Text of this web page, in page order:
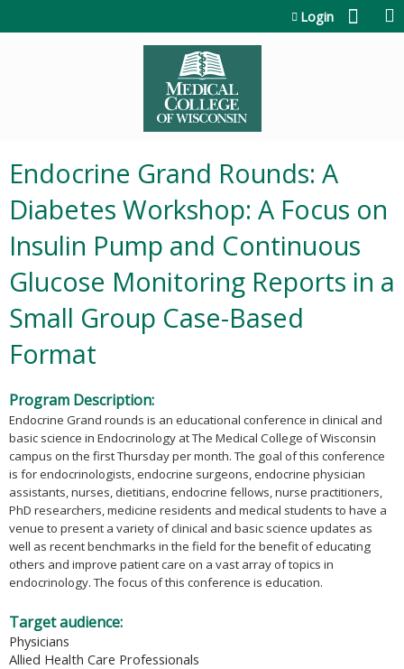
Login
Endocrine Grand Rounds: A
Diabetes Workshop: A Focus on
Insulin Pump and Continuous
Glucose Monitoring Reports in a
Small Group Case-Based
Format
Program Description:
Endocrine Grand rounds is an educational conference in clinical and
basic science in Endocrinology at The Medical College of Wisconsin
campus on the first Thursday per month. The goal of this conference
is for endocrinologists, endocrine surgeons, endocrine physician
assistants, nurses, dietitians, endocrine fellows, nurse practitioners,
PhD researchers, medicine residents and medical students to have a
venue to present a variety of clinical and basic science updates as
well as recent benchmarks in the field for the benefit of educating
others and improve patient care on a vast array of topics in
endocrinology. The focus of this conference is education.
Target audience:
Physicians
Allied Health Care Professionals